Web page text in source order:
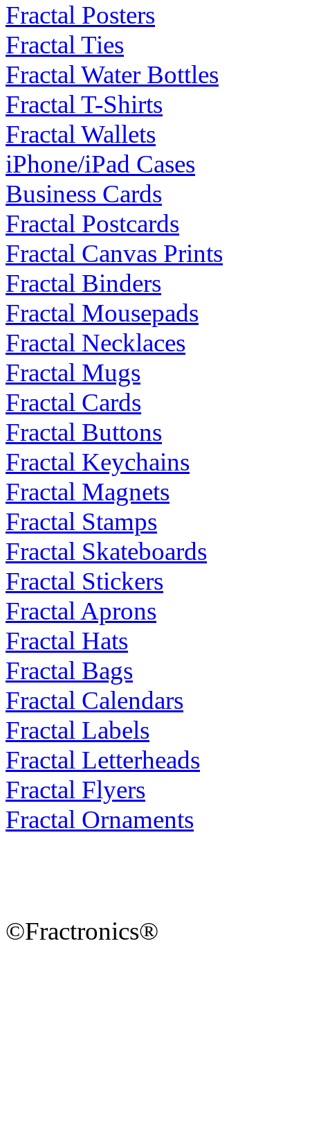
Fractal Posters
Fractal Ties
Fractal Water Bottles
Fractal T-Shirts
Fractal Wallets
iPhone/iPad Cases
Business Cards
Fractal Postcards
Fractal Canvas Prints
Fractal Binders
Fractal Mousepads
Fractal Necklaces
Fractal Mugs
Fractal Cards
Fractal Buttons
Fractal Keychains
Fractal Magnets
Fractal Stamps
Fractal Skateboards
Fractal Stickers
Fractal Aprons
Fractal Hats
Fractal Bags
Fractal Calendars
Fractal Labels
Fractal Letterheads
Fractal Flyers
Fractal Ornaments
©Fractronics®